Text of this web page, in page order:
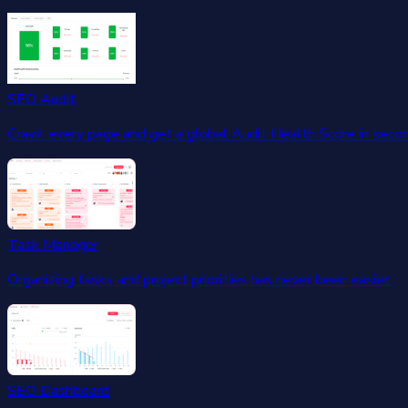
SEO Audit
Crawl every page and get a global Audit Health Score in
Task Manager
Organizing tasks and project priorities has never been easier.
SEO Dashboard